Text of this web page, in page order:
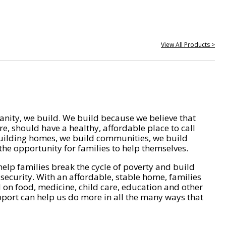
View All Products >
we build. We build because we believe that
should have a healthy, affordable place to call
homes, we build communities, we build
opportunity for families to help themselves.
families break the cycle of poverty and build
With an affordable, stable home, families
on food, medicine, child care, education and other
can help us do more in all the many ways that